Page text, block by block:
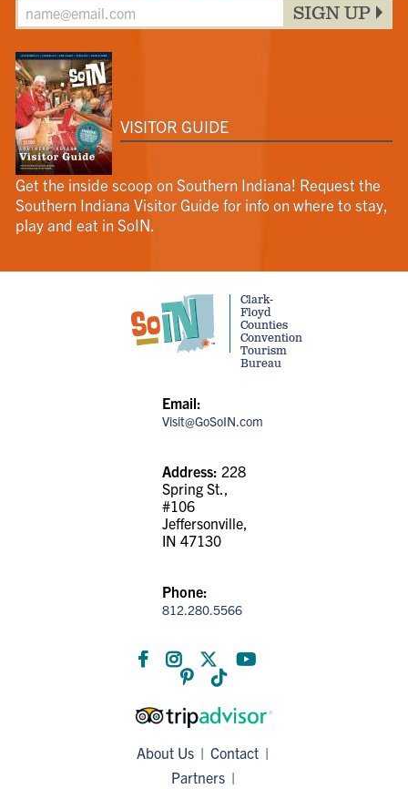
SIGN UP
VISITOR GUIDE
Get the inside scoop on Southern Indiana! Request the
Southern Indiana Visitor Guide for info on where to stay,
play and eat in SoIN.
Clark-
Floyd
Counties
Convention
Tourism
Bureau
Email:
Visit@GoSoIN.com
Address: 228
Spring St.,
#106
Jeffersonville,
IN 47130
Phone:
812.280.5566
About Us
Contact
Partners